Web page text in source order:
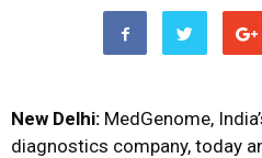
New Delhi: MedGenome,
diagnostics company, today